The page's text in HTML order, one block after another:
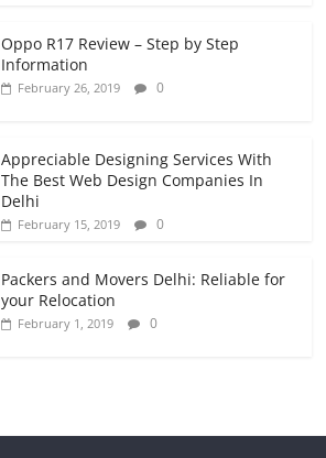
Oppo R17 Review – Step by Step
Information
February 26, 2019 0
Appreciable Designing Services With
The Best Web Design Companies In
Delhi
February 15, 2019 0
Packers and Movers Delhi: Reliable for
your Relocation
February 1, 2019 0